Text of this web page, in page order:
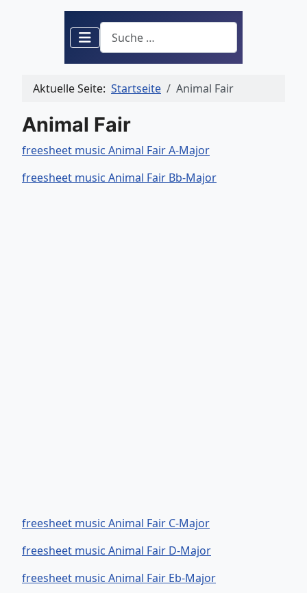
Suchen
Aktuelle Seite: Startseite Animal Fair
Animal Fair
freesheet music Animal Fair A-Major
freesheet music Animal Fair Bb-Major
freesheet music Animal Fair C-Major
freesheet music Animal Fair D-Major
freesheet music Animal Fair Eb-Major